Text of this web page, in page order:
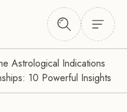
Astrological Indications
10 Powerful Insights